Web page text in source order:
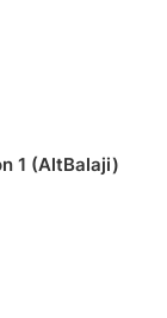
1 (AltBalaji)